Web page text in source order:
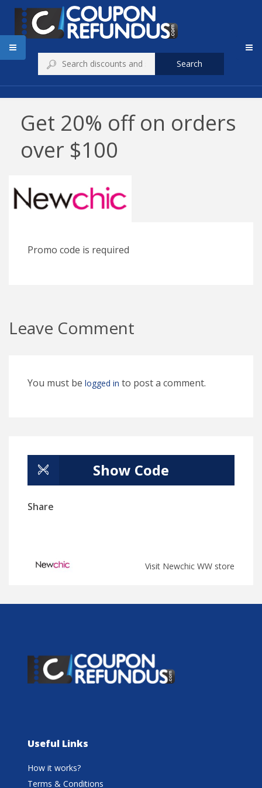
Search
Get 20% off on orders
over $100
Promo code is required
Leave Comment
You must be logged in to post a comment.
Show Code
Share
Visit Newchic WW store
Useful Links
How it works?
Terms & Conditions